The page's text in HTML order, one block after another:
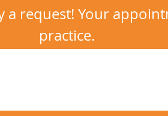
a request! Your
practice.